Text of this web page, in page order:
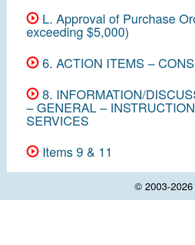
L. Approval of Purchase
exceeding $5,000)
6. ACTION ITEMS –
8. INFORMATION/
– GENERAL –
SERVICES
Items 9 & 11
© 2003-2026